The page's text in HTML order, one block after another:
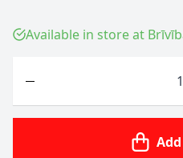
Available in store at